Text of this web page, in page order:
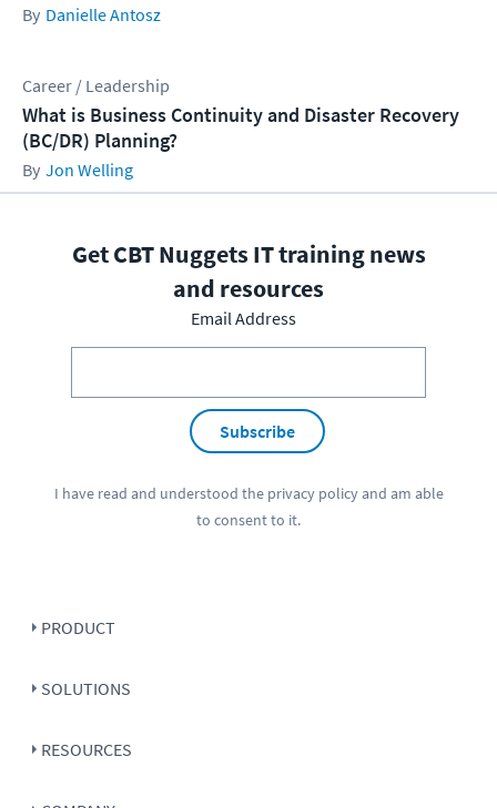
Danielle Antosz
Career / Leadership
What is Business Continuity and Disaster Recovery
(BC/DR) Planning?
Jon Welling
Get CBT Nuggets IT training news
and resources
Email Address
Subscribe
I have read and understood the privacy policyand am able
to consent to it.
PRODUCT
SOLUTIONS
RESOURCES